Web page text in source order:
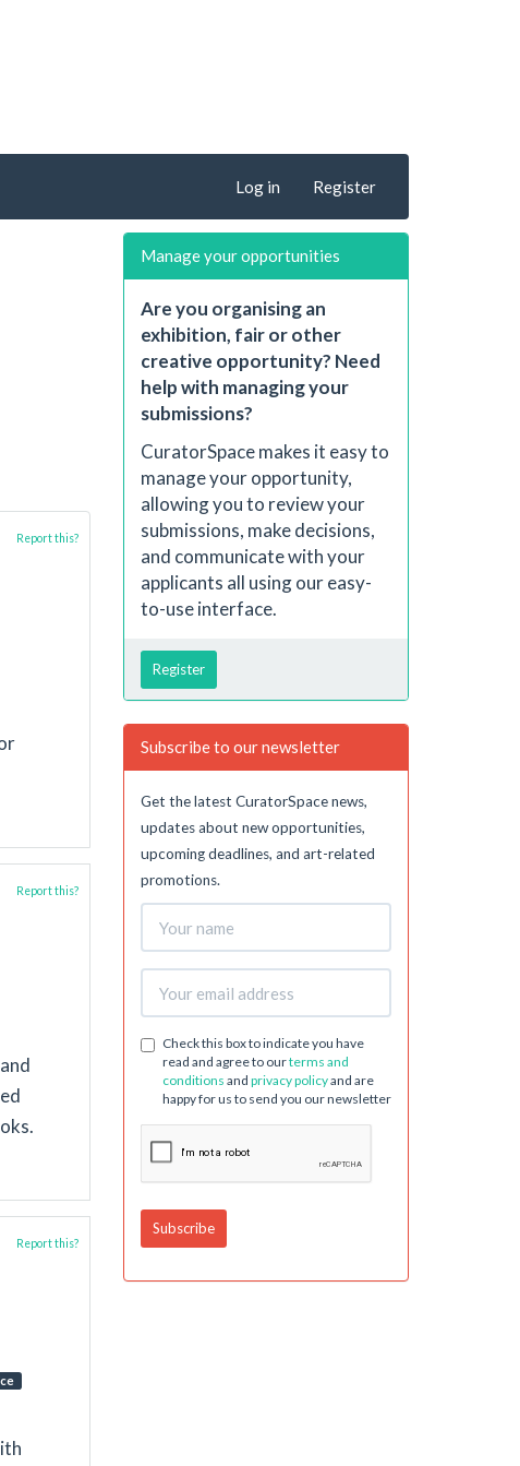
Log in Register
Report this?
Report this?
Report this?
Manage your opportunities
Are you organising an
exhibition, fair or other
creative opportunity? Need
help with managing your
submissions?
CuratorSpace makes it easy to
manage your opportunity,
allowing you to review your
submissions, make decisions,
and communicate with your
applicants all using our easy-
to-use interface.
Register
Subscribe to our newsletter
Get the latest CuratorSpace news,
updates about new opportunities,
upcoming deadlines, and art-related
promotions.
Check this box to indicate you have
read and agree to ourterms and
conditions and privacy policyand are
happy for us to send you our newsletter